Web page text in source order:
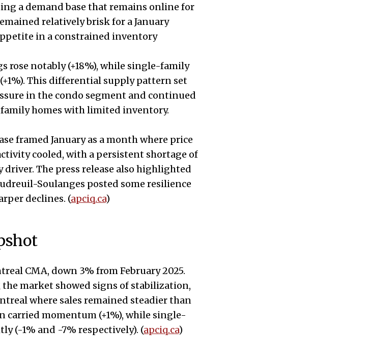
a demand base that remains online for
relatively brisk for a January
in a constrained inventory
rose notably (+18%), while single-family
This differential supply pattern set
in the condo segment and continued
homes with limited inventory.
framed January as a month where price
cooled, with a persistent shortage of
driver. The press release also highlighted
Soulanges posted some resilience
declines. (apciq.ca)
CMA, down 3% from February 2025.
market showed signs of stabilization,
where sales remained steadier than
carried momentum (+1%), while single-
(-1% and -7% respectively). (apciq.ca)